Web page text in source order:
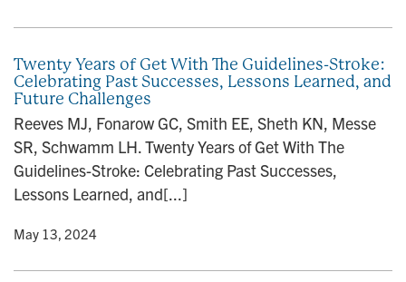
Twenty Years of Get With The Guidelines-Stroke:
Celebrating Past Successes, Lessons Learned, and
Future Challenges
Reeves MJ, Fonarow GC, Smith EE, Sheth KN, Messe
SR, Schwamm LH. Twenty Years of Get With The
Guidelines-Stroke: Celebrating Past Successes,
Lessons Learned, and[...]
• May 13, 2024